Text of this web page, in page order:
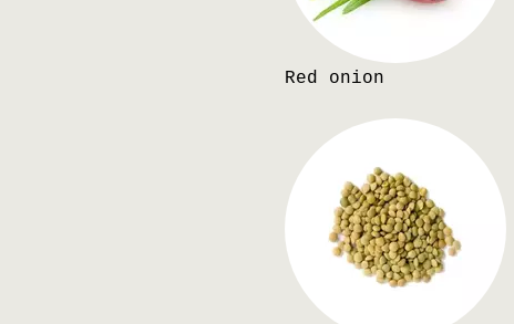
Red onion